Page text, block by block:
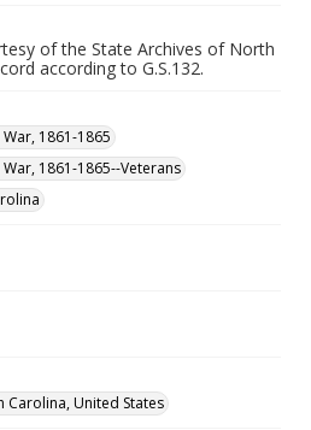
of the State Archives of North
according to G.S.132.
1861-1865
1861-1865--Veterans
Carolina, United States